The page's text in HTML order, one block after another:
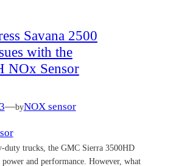
Savana 2500
with the
NOx Sensor
—byNOX sensor
duty trucks, the GMC Sierra 3500HD
power and performance. However, what